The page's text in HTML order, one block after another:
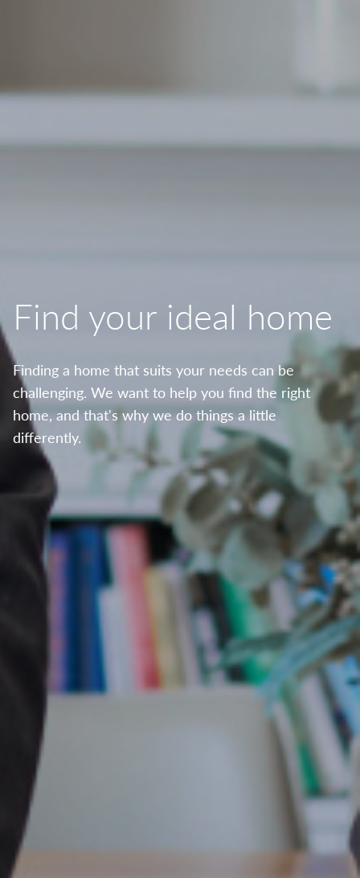
Find your ideal home
Finding a home that suits your needs can be
challenging. We want to help you find the right
home, and that's why we do things a little
differently.